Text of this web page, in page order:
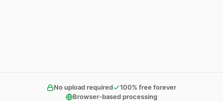
No upload required
100% free forever
Browser-based processing